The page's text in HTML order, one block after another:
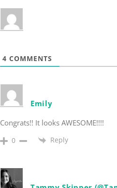
4 COMMENTS
Emily
Congrats!! It looks AWESOME!!!!
0 Reply